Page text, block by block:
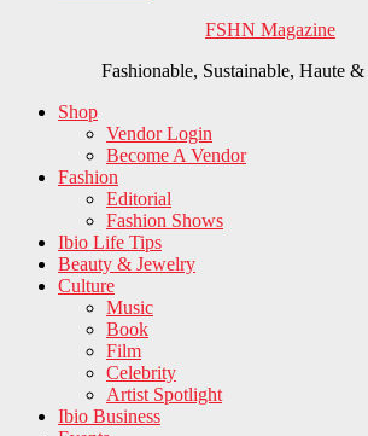
FSHN Magazine
Fashionable, Sustainable, Haute
Shop
Vendor Login
Become A Vendor
Fashion
Editorial
Fashion Shows
Ibio Life Tips
Beauty & Jewelry
Culture
Music
Book
Film
Celebrity
Artist Spotlight
Ibio Business